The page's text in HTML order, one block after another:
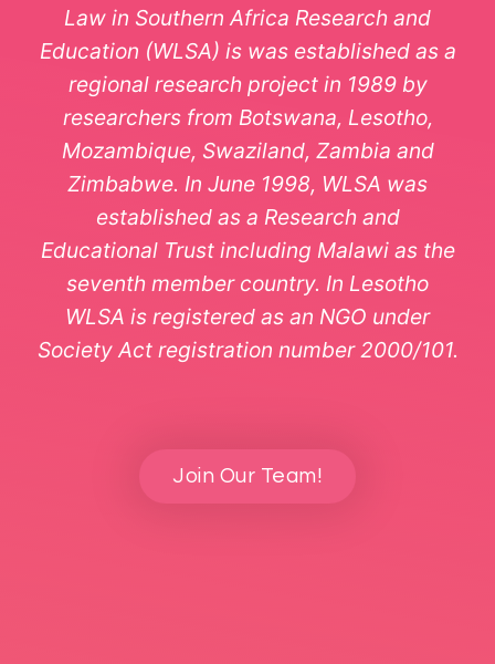
Law in Southern Africa Research and
Education (WLSA) is was established as a
regional research project in 1989 by
researchers from Botswana, Lesotho,
Mozambique, Swaziland, Zambia and
Zimbabwe. In June 1998, WLSA was
established as a Research and
Educational Trust including Malawi as the
seventh member country. In Lesotho
WLSA is registered as an NGO under
Society Act registration number 2000/101.
Join Our Team!